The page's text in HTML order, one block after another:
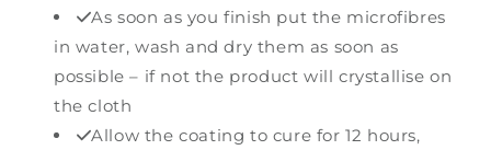
As soon as you finish put the microfibres
in water, wash and dry them as soon as
possible – if not the product will crystallise on
the cloth
Allow the coating to cure for 12 hours,